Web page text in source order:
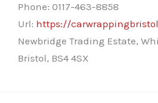
Phone: 0117-463-8858
Url: https://
Newbridge Trading Estate,
Bristol, BS4 4SX